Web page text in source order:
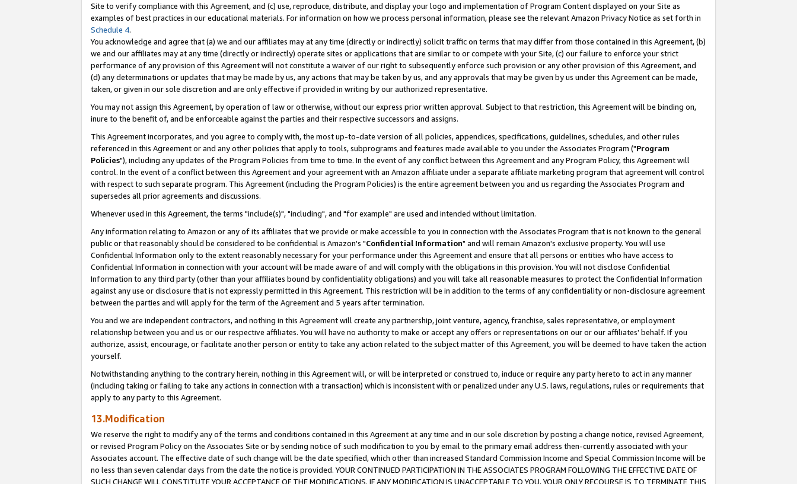
Site to verify compliance with this Agreement, and (c) use, reproduce, distribute, and display your logo and implementation of Program Content displayed on your Site as
examples of best practices in our educational materials. For information on how we process personal information, please see the relevant Amazon Privacy Notice as set forth in
Schedule 4.
You acknowledge and agree that (a) we and our affiliates may at any time (directly or indirectly) solicit traffic on terms that may differ from those contained in this Agreement, (b)
we and our affiliates may at any time (directly or indirectly) operate sites or applications that are similar to or compete with your Site, (c) our failure to enforce your strict
performance of any provision of this Agreement will not constitute a waiver of our right to subsequently enforce such provision or any other provision of this Agreement, and
(d) any determinations or updates that may be made by us, any actions that may be taken by us, and any approvals that may be given by us under this Agreement can be made,
taken, or given in our sole discretion and are only effective if provided in writing by our authorized representative.
You may not assign this Agreement, by operation of law or otherwise, without our express prior written approval. Subject to that restriction, this Agreement will be binding on,
inure to the benefit of, and be enforceable against the parties and their respective successors and assigns.
This Agreement incorporates, and you agree to comply with, the most up-to-date version of all policies, appendices, specifications, guidelines, schedules, and other rules
referenced in this Agreement or and any other policies that apply to tools, subprograms and features made available to you under the Associates Program ("Program
Policies"), including any updates of the Program Policies from time to time. In the event of any conflict between this Agreement and any Program Policy, this Agreement will
control. In the event of a conflict between this Agreement and your agreement with an Amazon affiliate under a separate affiliate marketing program that agreement will control
with respect to such separate program. This Agreement (including the Program Policies) is the entire agreement between you and us regarding the Associates Program and
supersedes all prior agreements and discussions.
Whenever used in this Agreement, the terms "include(s)", "including", and "for example" are used and intended without limitation.
Any information relating to Amazon or any of its affiliates that we provide or make accessible to you in connection with the Associates Program that is not known to the general
public or that reasonably should be considered to be confidential is Amazon's "Confidential Information" and will remain Amazon's exclusive property. You will use
Confidential Information only to the extent reasonably necessary for your performance under this Agreement and ensure that all persons or entities who have access to
Confidential Information in connection with your account will be made aware of and will comply with the obligations in this provision. You will not disclose Confidential
Information to any third party (other than your affiliates bound by confidentiality obligations) and you will take all reasonable measures to protect the Confidential Information
against any use or disclosure that is not expressly permitted in this Agreement. This restriction will be in addition to the terms of any confidentiality or non-disclosure agreement
between the parties and will apply for the term of the Agreement and 5 years after termination.
You and we are independent contractors, and nothing in this Agreement will create any partnership, joint venture, agency, franchise, sales representative, or employment
relationship between you and us or our respective affiliates. You will have no authority to make or accept any offers or representations on our or our affiliates' behalf. If you
authorize, assist, encourage, or facilitate another person or entity to take any action related to the subject matter of this Agreement, you will be deemed to have taken the action
yourself.
Notwithstanding anything to the contrary herein, nothing in this Agreement will, or will be interpreted or construed to, induce or require any party hereto to act in any manner
(including taking or failing to take any actions in connection with a transaction) which is inconsistent with or penalized under any U.S. laws, regulations, rules or requirements that
apply to any party to this Agreement.
13.Modification
We reserve the right to modify any of the terms and conditions contained in this Agreement at any time and in our sole discretion by posting a change notice, revised Agreement,
or revised Program Policy on the Associates Site or by sending notice of such modification to you by email to the primary email address then-currently associated with your
Associates account. The effective date of such change will be the date specified, which other than increased Standard Commission Income and Special Commission Income will be
no less than seven calendar days from the date the notice is provided. YOUR CONTINUED PARTICIPATION IN THE ASSOCIATES PROGRAM FOLLOWING THE EFFECTIVE DATE OF
SUCH CHANGE WILL CONSTITUTE YOUR ACCEPTANCE OF THE MODIFICATIONS. IF ANY MODIFICATION IS UNACCEPTABLE TO YOU, YOUR ONLY RECOURSE IS TO TERMINATE THIS